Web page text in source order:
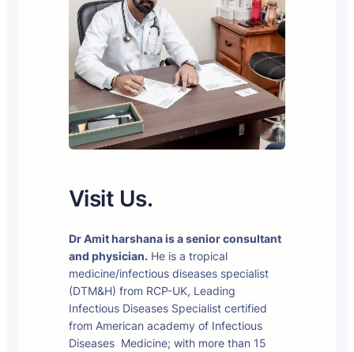
Visit Us.
Dr Amit harshana is a senior consultant
and physician. He is a tropical
medicine/infectious diseases specialist
(DTM&H) from RCP-UK, Leading
Infectious Diseases Specialist certified
from American academy of Infectious
Diseases Medicine; with more than 15